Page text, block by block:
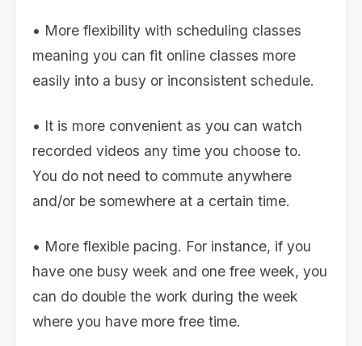
• More flexibility with scheduling classes
meaning you can fit online classes more
easily into a busy or inconsistent schedule.
• It is more convenient as you can watch
recorded videos any time you choose to.
You do not need to commute anywhere
and/or be somewhere at a certain time.
• More flexible pacing. For instance, if you
have one busy week and one free week, you
can do double the work during the week
where you have more free time.